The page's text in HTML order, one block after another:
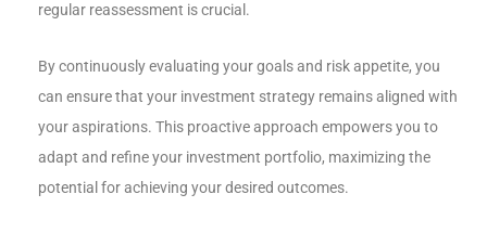
regular reassessment is crucial.
By continuously evaluating your goals and risk appetite, you
can ensure that your investment strategy remains aligned with
your aspirations. This proactive approach empowers you to
adapt and refine your investment portfolio, maximizing the
potential for achieving your desired outcomes.